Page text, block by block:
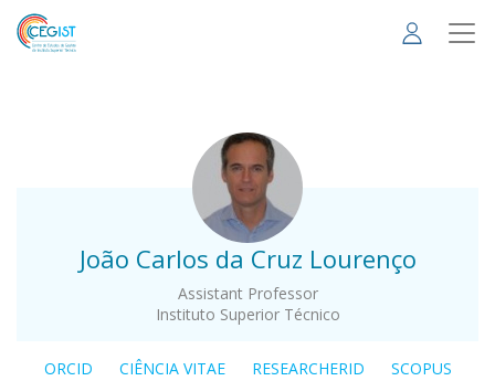
Skip
main
João Carlos da Cruz Lourenço
Assistant Professor
Instituto Superior Técnico
.
ORCID CIÊNCIA VITAE RESEARCHERID
SCOPUS